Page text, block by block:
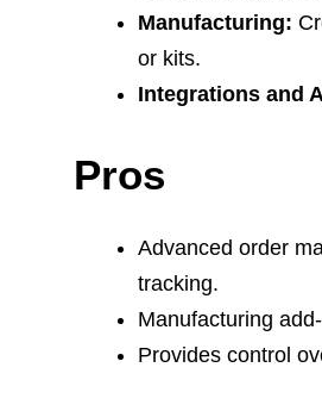
Manufacturing:
or kits.
Integrations and
Pros
Advanced order
tracking.
Manufacturing
Provides control